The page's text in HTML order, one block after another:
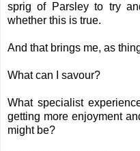
sprig of Parsley to try
whether this is true.
And that brings me, as
What can I savour?
What specialist
getting more enjoyment
might be?